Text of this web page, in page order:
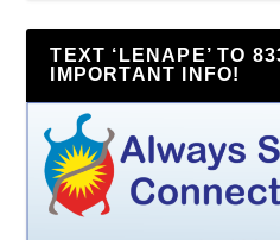
TEXT ‘LENAPE’ TO
IMPORTANT INFO!